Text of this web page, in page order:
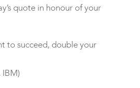
quote in honour of your
to succeed, double your
IBM)